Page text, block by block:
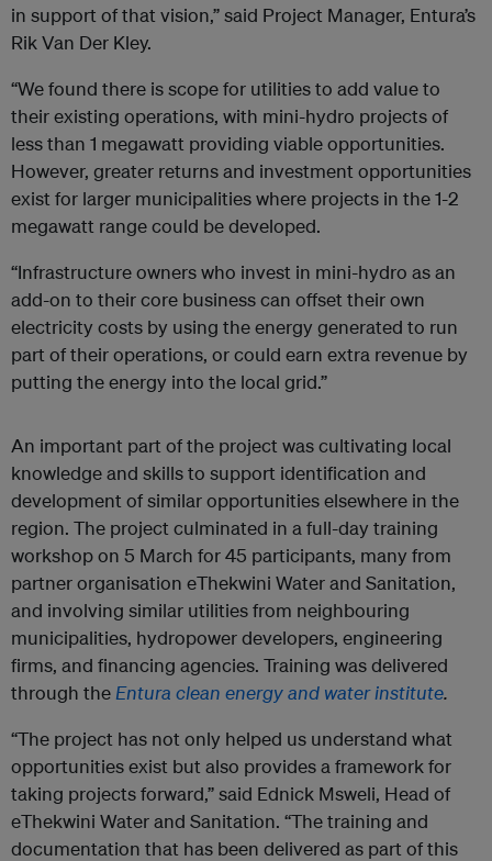
in support of that vision,” said Project Manager, Entura’s
Rik Van Der Kley.
“We found there is scope for utilities to add value to
their existing operations, with mini-hydro projects of
less than 1 megawatt providing viable opportunities.
However, greater returns and investment opportunities
exist for larger municipalities where projects in the 1-2
megawatt range could be developed.
“Infrastructure owners who invest in mini-hydro as an
add-on to their core business can offset their own
electricity costs by using the energy generated to run
part of their operations, or could earn extra revenue by
putting the energy into the local grid.”
An important part of the project was cultivating local
knowledge and skills to support identification and
development of similar opportunities elsewhere in the
region. The project culminated in a full-day training
workshop on 5 March for 45 participants, many from
partner organisation eThekwini Water and Sanitation,
and involving similar utilities from neighbouring
municipalities, hydropower developers, engineering
firms, and financing agencies. Training was delivered
through the Entura clean energy and water institute.
“The project has not only helped us understand what
opportunities exist but also provides a framework for
taking projects forward,” said Ednick Msweli, Head of
eThekwini Water and Sanitation. “The training and
documentation that has been delivered as part of this